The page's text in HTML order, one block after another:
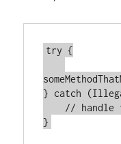
try {
} catch